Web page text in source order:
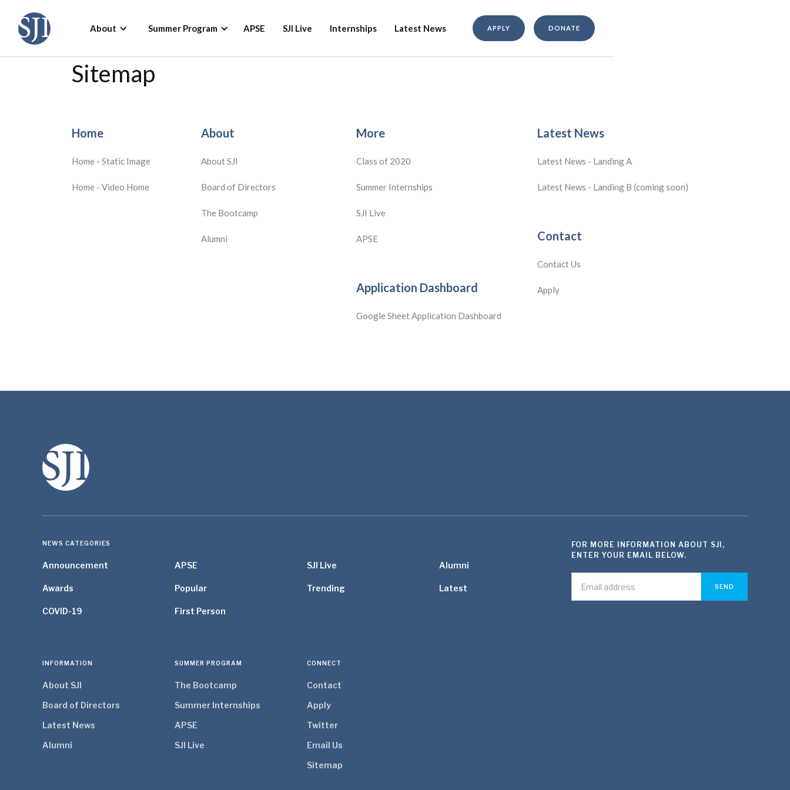
About Summer Program APSE SJI Live Internships Latest News APPLY DONATE
Sitemap
Home
Home - Static Image
Home - Video Home
About
About SJI
Board of Directors
The Bootcamp
Alumni
More
Class of 2020
Summer Internships
SJI Live
APSE
Application Dashboard
Google Sheet Application Dashboard
Latest News
Latest News - Landing A
Latest News - Landing B (coming soon)
Contact
Contact Us
Apply
NEWS CATEGORIES
Announcement APSE SJI Live Alumni
Awards Popular Trending Latest
COVID-19 First Person
FOR MORE INFORMATION ABOUT SJI,
ENTER YOUR EMAIL BELOW.
INFORMATION
About SJI
Board of Directors
Latest News
Alumni
SUMMER PROGRAM
The Bootcamp
Summer Internships
APSE
SJI Live
CONNECT
Contact
Apply
Twitter
Email Us
Sitemap